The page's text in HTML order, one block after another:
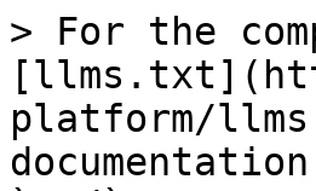
> For the
platform/